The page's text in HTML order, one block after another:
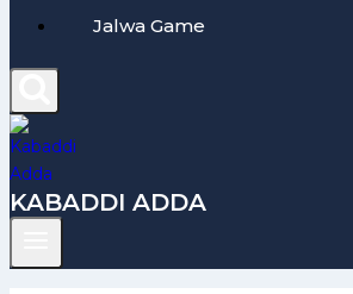
Jalwa Game
KABADDI ADDA